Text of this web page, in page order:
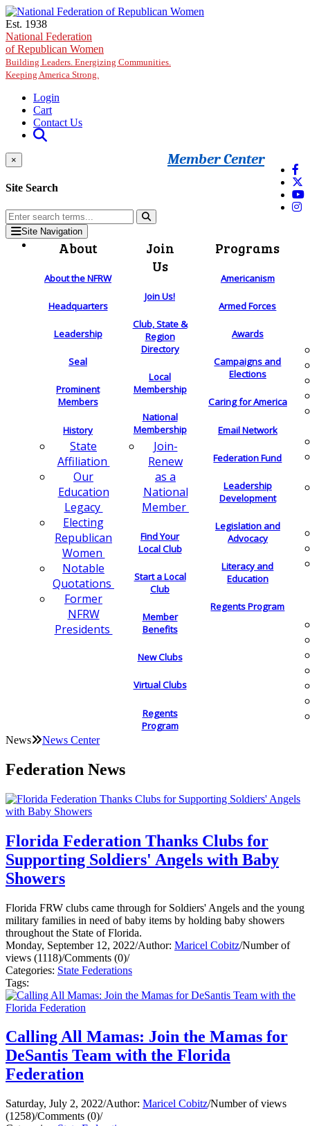
Skip to main content
Est. 1938
National Federation
of Republican Women
Building Leaders. Energizing Communities.
Keeping America Strong.
Login
Cart
Contact Us
Member Center
×
Site Search
Site Navigation
About
About the NFRW
Headquarters
Leadership
Seal
Prominent
Members
History
State
Affiliation
Our
Education
Legacy
Electing
Republican
Women
Notable
Quotations
Former
NFRW
Presidents
Join
Us
Join Us!
Club, State &
Region
Directory
Local
Membership
National
Membership
Join-
Renew
as a
National
Member
Find Your
Local Club
Start a Local
Club
Member
Benefits
New Clubs
Virtual Clubs
Regents
Program
Programs
Americanism
Armed Forces
Awards
Campaigns and
Elections
Caring for America
Email Network
Federation Fund
Leadership
Development
Legislation and
Advocacy
Literacy and
Education
Regents Program
News News Center
Federation News
Florida Federation Thanks Clubs for
Supporting Soldiers' Angels with Baby
Showers
Florida FRW clubs came through for Soldiers' Angels and the young
military families in need of baby items by holding baby showers
throughout the State of Florida.
Monday, September 12, 2022/Author: Maricel Cobitz/Number of
views (1118)/Comments (0)/
Categories: State Federations
Tags:
Calling All Mamas: Join the Mamas for
DeSantis Team with the Florida
Federation
Saturday, July 2, 2022/Author: Maricel Cobitz/Number of views
(1258)/Comments (0)/